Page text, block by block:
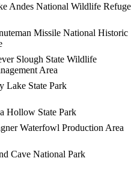
Andes National Wildlife Refuge
Missile National Historic
Slough State Wildlife
Area
Lake State Park
Hollow State Park
Waterfowl Production Area
Cave National Park